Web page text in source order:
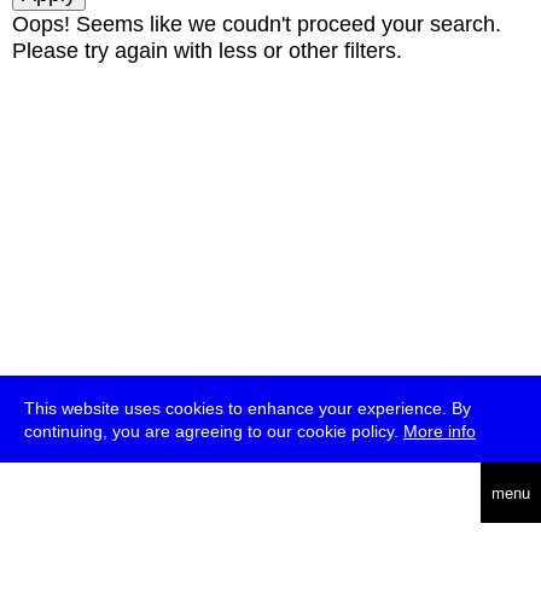
This website uses cookies to enhance your experience. By
continuing, you are agreeing to our cookie policy. More info
menu
Oops! Seems like we coudn't proceed your search.
Please try again with less or other filters.